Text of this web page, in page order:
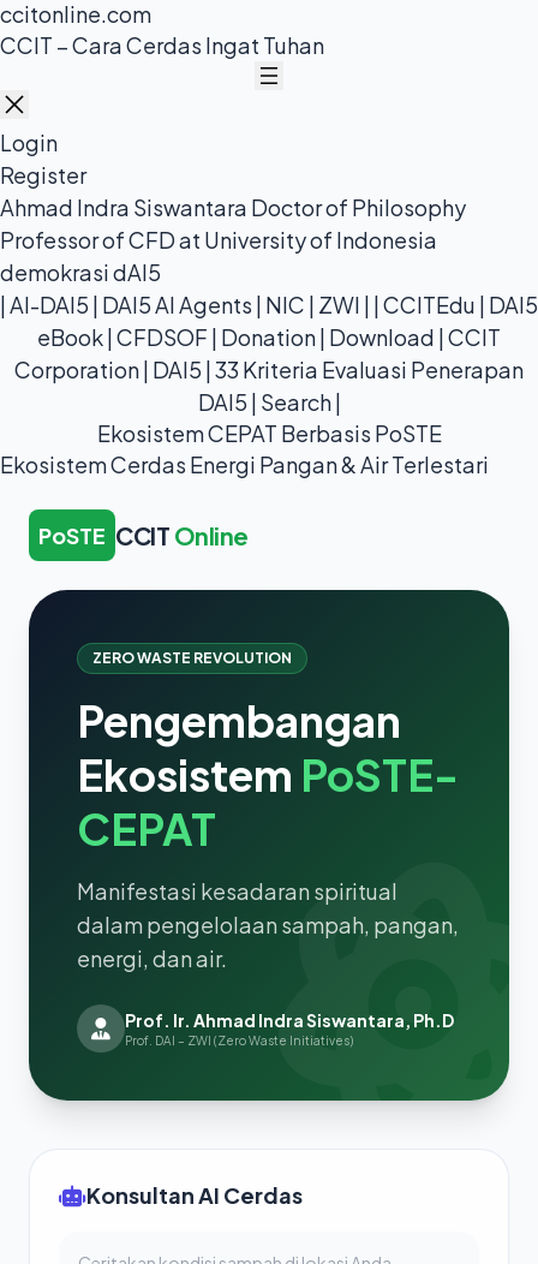
Skip
to
ccitonline.com
CCIT – Cara Cerdas Ingat Tuhan
Login
Register
Ahmad Indra Siswantara Doctor of Philosophy
Professor of CFD at University of Indonesia
demokrasi dAI5
|AI-DAI5 | DAI5 AI Agents | NIC | ZWI | |CCITEdu | DAI5
eBook|CFDSOF | Donation| Download |CCIT
Corporation| DAI5 |33 Kriteria Evaluasi Penerapan
DAI5 | Search|
Ekosistem CEPAT Berbasis PoSTE
Ekosistem Cerdas Energi Pangan & Air Terlestari
PoSTE CCIT Online
ZERO WASTE REVOLUTION
Pengembangan
Ekosistem PoSTE-
CEPAT
Manifestasi kesadaran spiritual
dalam pengelolaan sampah, pangan,
energi, dan air.
Prof. Ir. Ahmad Indra Siswantara, Ph.D
Prof. DAI – ZWI (Zero Waste Initiatives)
Konsultan AI Cerdas